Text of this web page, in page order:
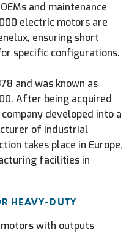
and maintenance
electric motors are
ensuring short
specific configurations.
and was known as
After being acquired
developed into a
of industrial
takes place in Europe,
facilities in
HEAVY-DUTY
with outputs